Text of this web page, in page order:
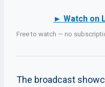
► Watch on
Free to watch — no
The broadcast